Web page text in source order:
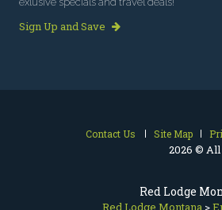
Red Lodge
Red Lodge Montana >
Sign Up and Save
Contact Us Site Map
2026 © All